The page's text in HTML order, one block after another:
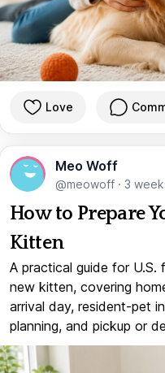
Love
Meo Woff
@meowoff · 3
How to Prepare
Kitten
A practical guide for U.S.
new kitten, covering
arrival day, resident-pet
planning, and pickup or